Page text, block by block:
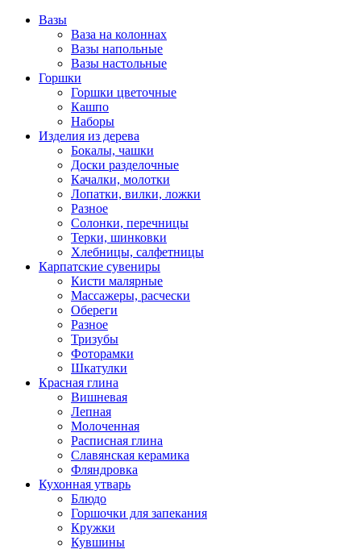
Вазы
Ваза на колоннах
Вазы напольные
Вазы настольные
Горшки
Горшки цветочные
Кашпо
Наборы
Изделия из дерева
Бокалы, чашки
Доски разделочные
Качалки, молотки
Лопатки, вилки, ложки
Разное
Солонки, перечницы
Терки, шинковки
Хлебницы, салфетницы
Карпатские сувениры
Кисти малярные
Массажеры, расчески
Обереги
Разное
Тризубы
Фоторамки
Шкатулки
Красная глина
Вишневая
Лепная
Молоченная
Расписная глина
Славянская керамика
Фляндровка
Кухонная утварь
Блюдо
Горшочки для запекания
Кружки
Кувшины